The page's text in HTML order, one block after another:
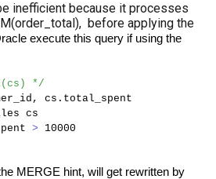
inefficient because it processes
before applying the
execute this query if using the
*/
cs.total_spent
cs
> 10000
MERGE hint, will get rewritten by